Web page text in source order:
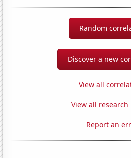
Random
Discover a new
View all
View all research
Report an